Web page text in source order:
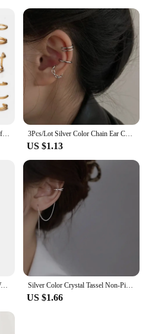
3Pcs/Lot Silver Color Chain Ear Cuff Non-Piercing Fake Cartilage Clip Earrings For Women Men Creative Trend Christmas Jewelry
US $1.13
Stainless Steel Clip Earrings for Women High Quality Creative Simple C Non-Piercing Ear Clip Cuff Ear Buckle Trend Jewelry Gift Silver Color Crystal Tassel Non-Piercing Cuff Ear Clip Earring For Women Shiny Rhinestone Chain Fake Cartilage Piercing Jewelry
US $1.66